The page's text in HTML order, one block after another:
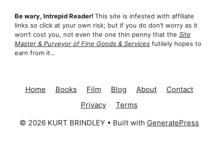
Be wary, Intrepid Reader! This site is infested with affiliate
links so click at your own risk; but if you do don’t worry as it
won’t cost you, not even the one thin penny that the Site
Master & Purveyor of Fine Goods & Services futilely hopes to
earn from it…
Home Books Film Blog About
Contact
Privacy
Terms
© 2026 KURT BRINDLEY• Built with GeneratePress